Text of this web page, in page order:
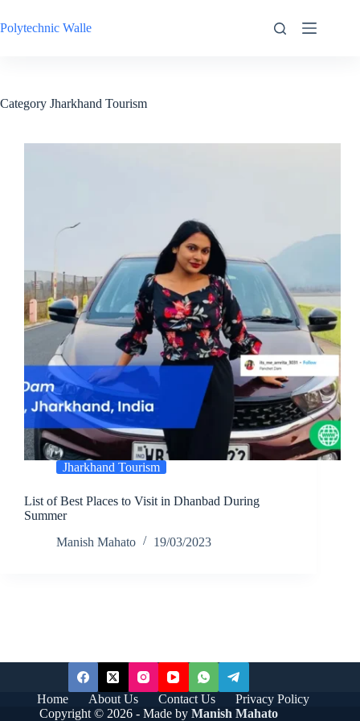
to
content
Polytechnic Walle
Category Jharkhand Tourism
Jharkhand Tourism
List of Best Places to Visit in Dhanbad During
Summer
Manish Mahato
19/03/2023
Home About Us Contact Us
Privacy Policy
Copyright © 2026 - Made by Manish Mahato